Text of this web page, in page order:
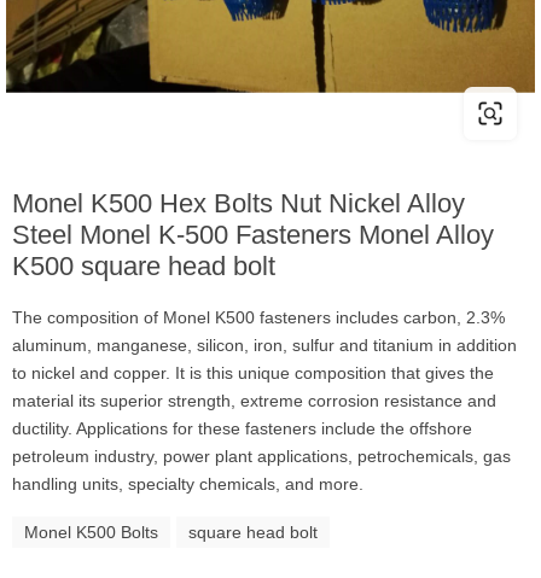
Monel K500 Hex Bolts Nut Nickel Alloy
Steel Monel K-500 Fasteners Monel Alloy
K500 square head bolt
The composition of Monel K500 fasteners includes carbon, 2.3%
aluminum, manganese, silicon, iron, sulfur and titanium in addition
to nickel and copper. It is this unique composition that gives the
material its superior strength, extreme corrosion resistance and
ductility. Applications for these fasteners include the offshore
petroleum industry, power plant applications, petrochemicals, gas
handling units, specialty chemicals, and more.
Monel K500 Bolts square head bolt